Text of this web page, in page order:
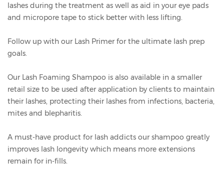
lashes during the treatment as well as aid in your eye pads
and micropore tape to stick better with less lifting.
Follow up with our Lash Primerfor the ultimate lash prep
goals.
Our Lash Foaming Shampoo is also available in a smaller
retail size to be used after application by clients to maintain
their lashes, protecting their lashes from infections, bacteria,
mites and blepharitis.
A must-have product for lash addicts our shampoo greatly
improves lash longevity which means more extensions
remain for in-fills.